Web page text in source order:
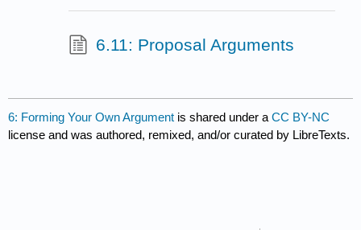
6.11: Proposal Arguments
6: Forming Your Own Argument is shared under aCC BY-NC
license and was authored, remixed, and/or curated by LibreTexts.